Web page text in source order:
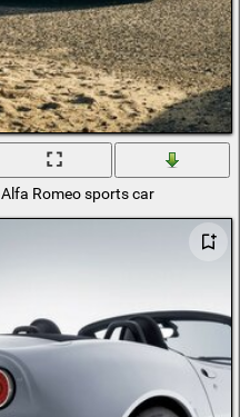
Alfa Romeo sports car